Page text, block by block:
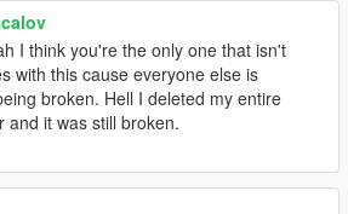
~
into the ocean to retrieve cocaine
destroyed.
response
Crew response
I think you're the only one that isn't
with this cause everyone else is
broken. Hell I deleted my entire
and it was still broken.